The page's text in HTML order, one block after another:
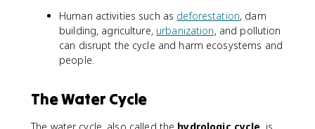
Human activities such as deforestation, dam
building, agriculture, urbanization, and pollution
can disrupt the cycle and harm ecosystems and
people.
The Water Cycle
The water cycle, also called the hydrologic cycle, is